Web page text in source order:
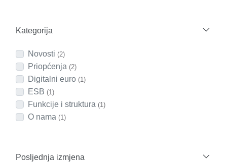
Kategorija
Novosti (2)
Priopćenja (2)
Digitalni euro (1)
ESB (1)
Funkcije i struktura (1)
O nama (1)
Posljednja izmjena